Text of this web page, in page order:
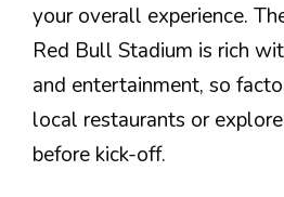
your overall experience.
Red Bull Stadium is rich
and entertainment, so
local restaurants or
before kick-off.